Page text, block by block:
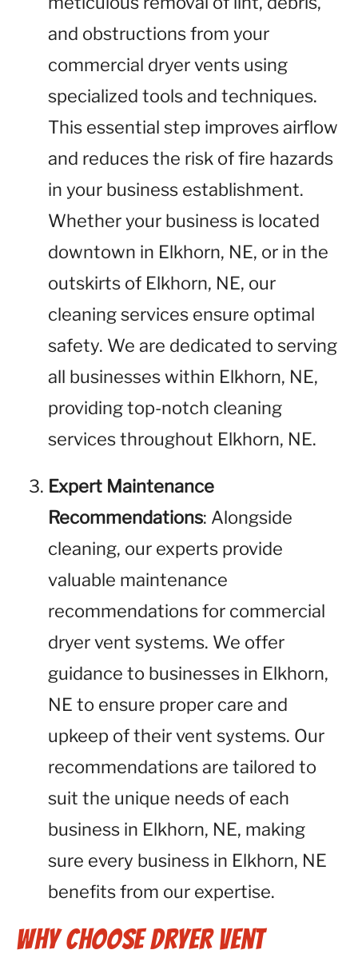
and obstructions from your
commercial dryer vents using
specialized tools and techniques.
This essential step improves airflow
and reduces the risk of fire hazards
in your business establishment.
Whether your business is located
downtown in Elkhorn, NE, or in the
outskirts of Elkhorn, NE, our
cleaning services ensure optimal
safety. We are dedicated to serving
all businesses within Elkhorn, NE,
providing top-notch cleaning
services throughout Elkhorn, NE.
Expert Maintenance
Recommendations: Alongside
cleaning, our experts provide
valuable maintenance
recommendations for commercial
dryer vent systems. We offer
guidance to businesses in Elkhorn,
NE to ensure proper care and
upkeep of their vent systems. Our
recommendations are tailored to
suit the unique needs of each
business in Elkhorn, NE, making
sure every business in Elkhorn, NE
benefits from our expertise.
Why Choose Dryer Vent